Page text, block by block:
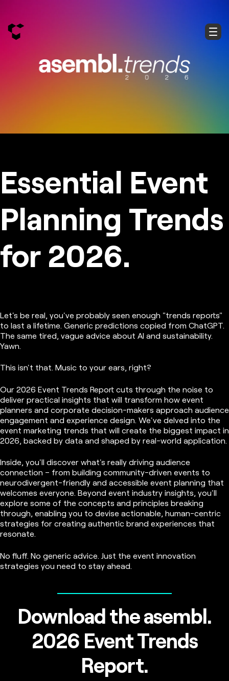
Essential Event
Planning Trends
for 2026.
Let's be real, you've probably seen enough "trends reports"
to last a lifetime. Generic predictions copied from ChatGPT.
The same tired, vague advice about AI and sustainability.
Yawn.
This isn't that. Music to your ears, right?
Our 2026 Event Trends Report cuts through the noise to
deliver practical insights that will transform how event
planners and corporate decision-makers approach audience
engagement and experience design. We've delved into the
event marketing trends that will create the biggest impact in
2026, backed by data and shaped by real-world application.
Inside, you'll discover what's really driving audience
connection – from building community-driven events to
neurodivergent-friendly and accessible event planning that
welcomes everyone. Beyond event industry insights, you'll
explore some of the concepts and principles breaking
through, enabling you to devise actionable, human-centric
strategies for creating authentic brand experiences that
resonate.
No fluff. No generic advice. Just the event innovation
strategies you need to stay ahead.
Download the asembl.
2026 Event Trends
Report.